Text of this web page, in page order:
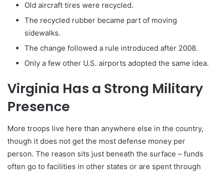
Old aircraft tires were recycled.
The recycled rubber became part of moving
sidewalks.
The change followed a rule introduced after 2008.
Only a few other U.S. airports adopted the same idea.
Virginia Has a Strong Military
Presence
More troops live here than anywhere else in the country,
though it does not get the most defense money per
person. The reason sits just beneath the surface – funds
often go to facilities in other states or are spent through